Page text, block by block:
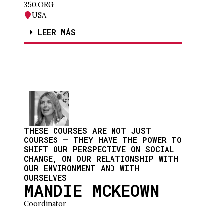
350.ORG
USA
LEER MÁS
THESE COURSES ARE NOT JUST
COURSES – THEY HAVE THE POWER TO
SHIFT OUR PERSPECTIVE ON SOCIAL
CHANGE, ON OUR RELATIONSHIP WITH
OUR ENVIRONMENT AND WITH
OURSELVES
MANDIE MCKEOWN
Coordinator